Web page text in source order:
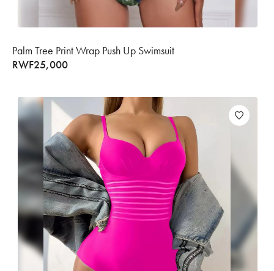
Palm Tree Print Wrap Push Up Swimsuit
RWF25,000